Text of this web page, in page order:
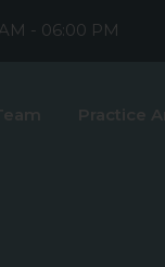
- 06:00 PM